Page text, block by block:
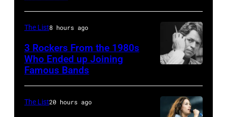
Les
Anthony
at
London
Airport,
11
May
songs
1978
Skynyrd,
who
recorded
some
the
best
singer-
songwriter
The List8 hours ago
3 Rockers From the 1980s
Who Ended up Joining
Famous Bands
The List20 hours ago